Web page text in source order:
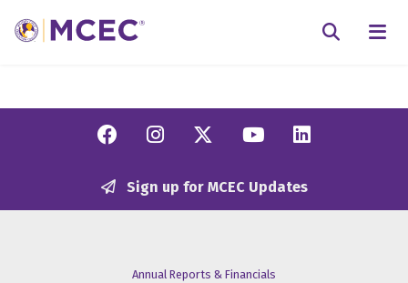
Facebook
Instagram
Twitter/X
YouTube
Sign up for MCEC Updates
Annual Reports & Financials